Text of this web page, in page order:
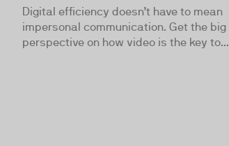
Digital efficiency doesn’t have to mean
impersonal communication. Get the big
perspective on how video is the key to...